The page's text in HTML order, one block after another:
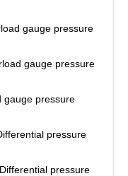
gauge pressure
gauge pressure
gauge pressure
pressure
pressure